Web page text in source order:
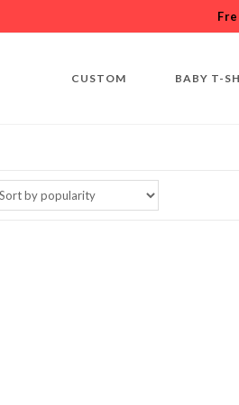
CUSTOM BABY T-